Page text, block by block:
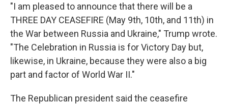
"I am pleased to announce that there will be a
THREE DAY CEASEFIRE (May 9th, 10th, and 11th) in
the War between Russia and Ukraine," Trump wrote.
"The Celebration in Russia is for Victory Day but,
likewise, in Ukraine, because they were also a big
part and factor of World War II."
The Republican president said the ceasefire